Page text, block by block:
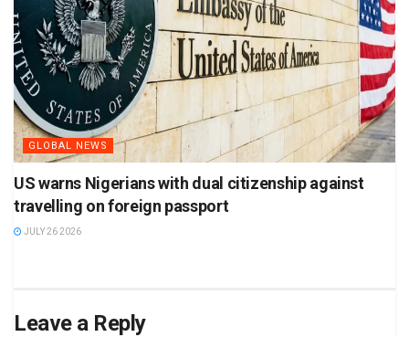
GLOBAL NEWS
US warns Nigerians with dual citizenship against
travelling on foreign passport
JULY 26 2026
Leave a Reply